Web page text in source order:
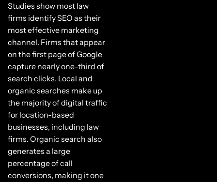
Studies show most law
firms identify SEO as their
most effective marketing
channel. Firms that appear
on the first page of Google
capture nearly one-third of
search clicks. Local and
organic searches make up
the majority of digital traffic
for location-based
businesses, including law
firms. Organic search also
generates a large
percentage of call
conversions, making it one